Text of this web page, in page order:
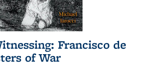
Francisco de
of War